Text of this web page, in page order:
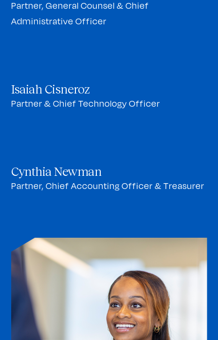
Partner, General Counsel & Chief
Administrative Officer
Isaiah Cisneroz
Partner & Chief Technology Officer
Cynthia Newman
Partner, Chief Accounting Officer & Treasurer